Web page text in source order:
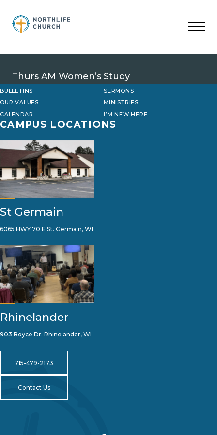
content
Thurs AM Women’s Study
BULLETINS
SERMONS
OUR VALUES
MINISTRIES
CALENDAR
I’M NEW HERE
CAMPUS LOCATIONS
St Germain
6065 HWY 70 E St. Germain, WI
Rhinelander
903 Boyce Dr. Rhinelander, WI
715-479-2173
Contact Us